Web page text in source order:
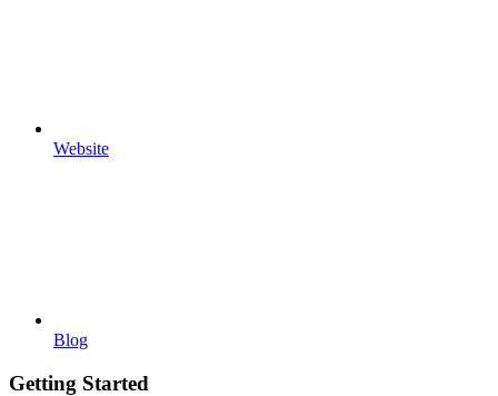
Website
Blog
Getting Started